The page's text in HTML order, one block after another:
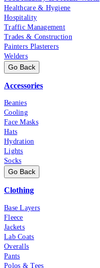
Healthcare & Hygiene
Hospitality
Traffic Management
Trades & Construction
Painters Plasterers
Welders
Go Back
Accessories
Beanies
Cooling
Face Masks
Hats
Hydration
Lights
Socks
Go Back
Clothing
Base Layers
Fleece
Jackets
Lab Coats
Overalls
Pants
Polos & Tees